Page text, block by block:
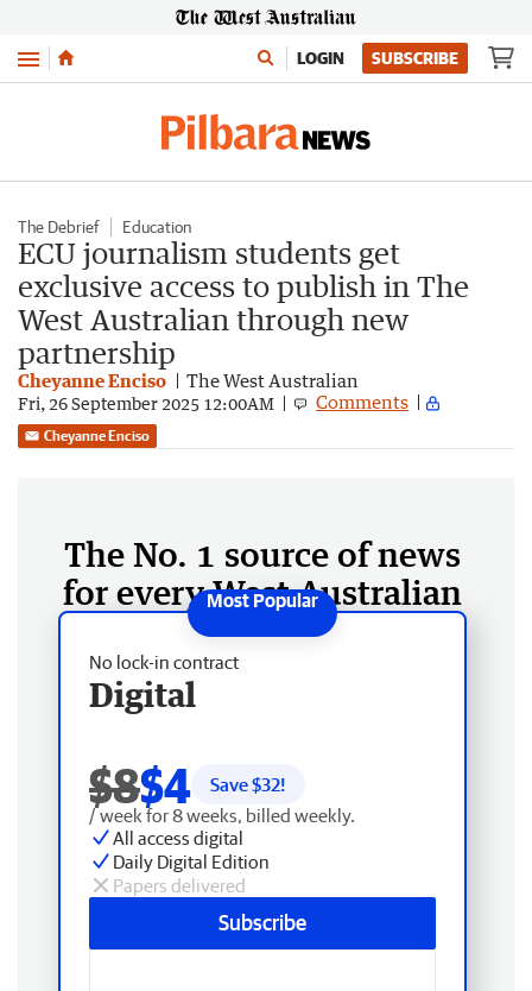
Menu LOGIN SUBSCRIBE
The Debrief Education
ECU journalism students get
exclusive access to publish in The
West Australian through new
partnership
Cheyanne Enciso The West Australian
Fri, 26 September 2025 12:00AM Comments
Cheyanne Enciso
The No. 1 source of news
for every West Australian
No lock-in contract
Digital
$8$4 Save $32!
/ week for 8 weeks, billed weekly.
All access digital
Daily Digital Edition
Papers delivered
Subscribe